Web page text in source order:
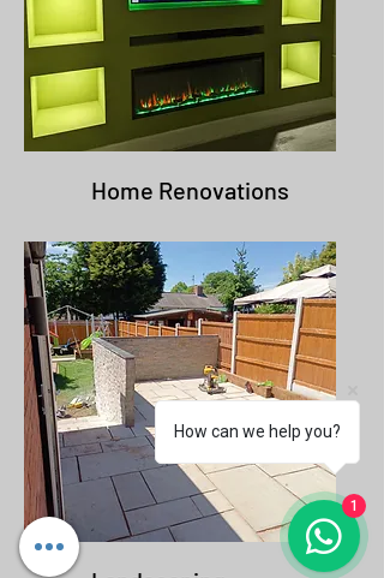
Home Renovations
How can we help you?
1